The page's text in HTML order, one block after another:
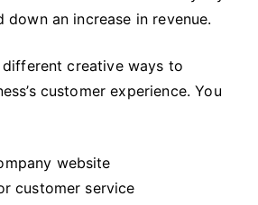
down an increase in revenue.
different creative ways to
customer experience. You
website
customer service